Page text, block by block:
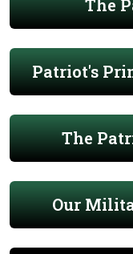
The
Patriot's
The
Our